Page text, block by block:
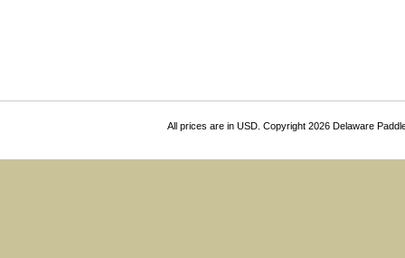
All prices are in USD. Copyright 2026 Delaware